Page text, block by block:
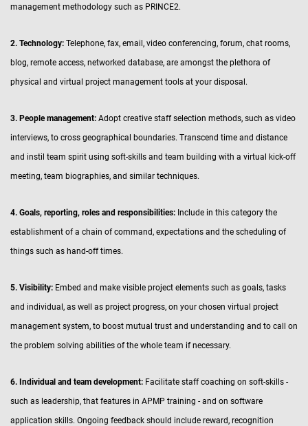
management methodology such as PRINCE2.
2. Technology: Telephone, fax, email, video conferencing, forum, chat rooms,
blog, remote access, networked database, are amongst the plethora of
physical and virtual project management tools at your disposal.
3. People management: Adopt creative staff selection methods, such as video
interviews, to cross geographical boundaries. Transcend time and distance
and instil team spirit using soft-skills and team building with a virtual kick-off
meeting, team biographies, and similar techniques.
4. Goals, reporting, roles and responsibilities: Include in this category the
establishment of a chain of command, expectations and the scheduling of
things such as hand-off times.
5. Visibility: Embed and make visible project elements such as goals, tasks
and individual, as well as project progress, on your chosen virtual project
management system, to boost mutual trust and understanding and to call on
the problem solving abilities of the whole team if necessary.
6. Individual and team development: Facilitate staff coaching on soft-skills -
such as leadership, that features in APMP training - and on software
application skills. Ongoing feedback should include reward, recognition